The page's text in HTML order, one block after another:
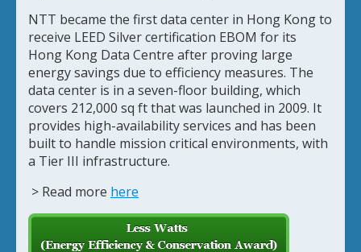
NTT became the first data center in Hong Kong to
receive LEED Silver certification EBOM for its
Hong Kong Data Centre after proving large
energy savings due to efficiency measures. The
data center is in a seven-floor building, which
covers 212,000 sq ft that was launched in 2009. It
provides high-availability services and has been
built to handle mission critical environments, with
a Tier III infrastructure.
> Read more here